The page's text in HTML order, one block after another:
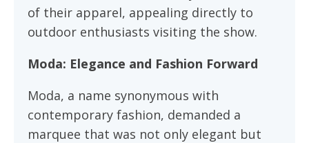
of their apparel, appealing directly to
outdoor enthusiasts visiting the show.
Moda: Elegance and Fashion Forward
Moda, a name synonymous with
contemporary fashion, demanded a
marquee that was not only elegant but